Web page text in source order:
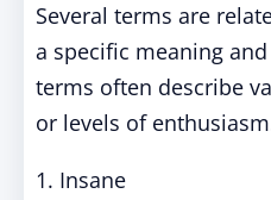
Several terms are
a specific meaning
terms often describe
or levels of
1. Insane